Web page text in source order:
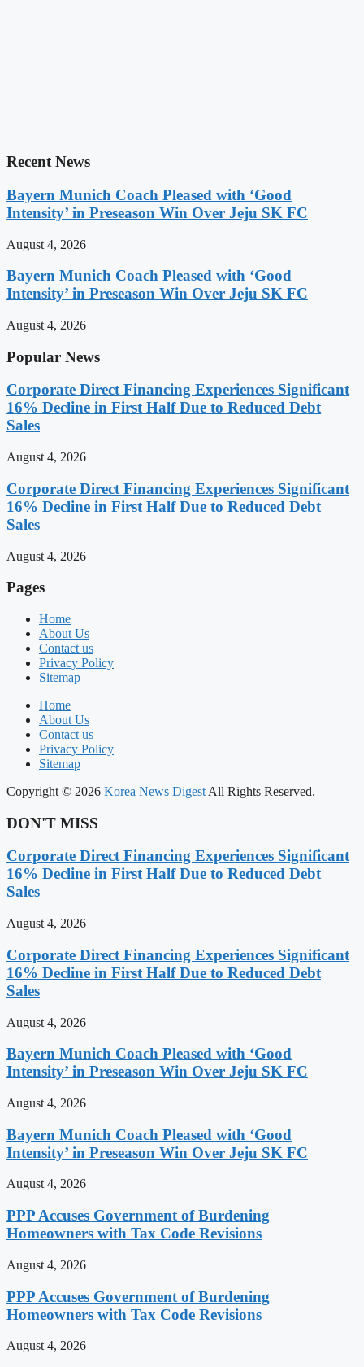
Recent News
Bayern Munich Coach Pleased with ‘Good
Intensity’ in Preseason Win Over Jeju SK FC
August 4, 2026
Bayern Munich Coach Pleased with ‘Good
Intensity’ in Preseason Win Over Jeju SK FC
August 4, 2026
Popular News
Corporate Direct Financing Experiences Significant
16% Decline in First Half Due to Reduced Debt
Sales
August 4, 2026
Corporate Direct Financing Experiences Significant
16% Decline in First Half Due to Reduced Debt
Sales
August 4, 2026
Pages
Home
About Us
Contact us
Privacy Policy
Sitemap
Home
About Us
Contact us
Privacy Policy
Sitemap
Copyright © 2026 Korea News Digest All Rights Reserved.
DON'T MISS
Corporate Direct Financing Experiences Significant
16% Decline in First Half Due to Reduced Debt
Sales
August 4, 2026
Corporate Direct Financing Experiences Significant
16% Decline in First Half Due to Reduced Debt
Sales
August 4, 2026
Bayern Munich Coach Pleased with ‘Good
Intensity’ in Preseason Win Over Jeju SK FC
August 4, 2026
Bayern Munich Coach Pleased with ‘Good
Intensity’ in Preseason Win Over Jeju SK FC
August 4, 2026
PPP Accuses Government of Burdening
Homeowners with Tax Code Revisions
August 4, 2026
PPP Accuses Government of Burdening
Homeowners with Tax Code Revisions
August 4, 2026